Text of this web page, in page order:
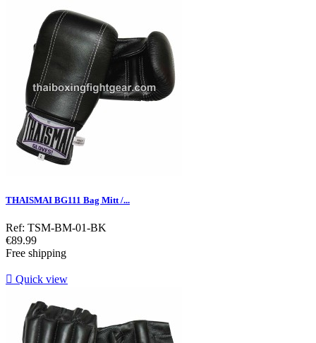
THAISMAI BG111 Bag Mitt /...
Ref: TSM-BM-01-BK
Price
€89.99
Free shipping
 Quick view